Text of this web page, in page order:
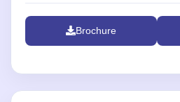
Brochure